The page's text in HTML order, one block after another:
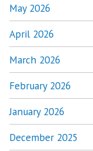
May 2026
April 2026
March 2026
February 2026
January 2026
December 2025